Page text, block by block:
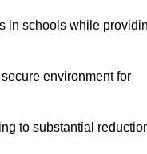
in schools while
environment for
to substantial